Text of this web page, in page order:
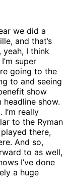
we did a
and that’s
I think
super
going to the
to and seeing
show
show.
really
to the Ryman
there,
And so,
to as well,
I’ve done
a huge